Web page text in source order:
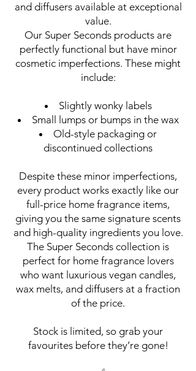
and diffusers available at exceptional
value.
Our Super Seconds products are
perfectly functional but have minor
cosmetic imperfections. These might
include:
Slightly wonky labels
Small lumps or bumps in the wax
Old-style packaging or
discontinued collections
Despite these minor imperfections,
every product works exactly like our
full-price home fragrance items,
giving you the same signature scents
and high-quality ingredients you love.
The Super Seconds collection is
perfect for home fragrance lovers
who want luxurious vegan candles,
wax melts, and diffusers at a fraction
of the price.
Stock is limited, so grab your
favourites before they’re gone!